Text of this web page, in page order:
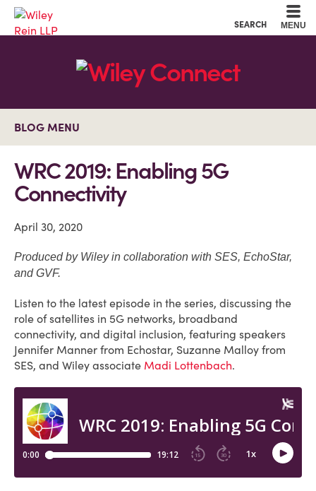
SEARCH MENU
BLOG MENU
WRC 2019: Enabling 5G
Connectivity
April 30, 2020
Produced by Wiley in collaboration with SES, EchoStar,
and GVF.
Listen to the latest episode in the series, discussing the
role of satellites in 5G networks, broadband
connectivity, and digital inclusion, featuring speakers
Jennifer Manner from Echostar, Suzanne Malloy from
SES, and Wiley associate Madi Lottenbach.